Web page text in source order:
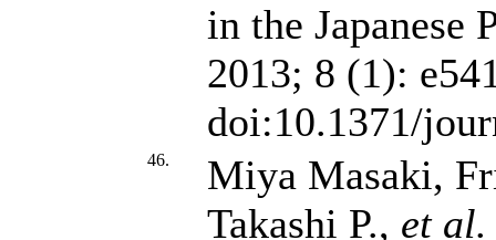
in the Japanese
2013; 8 (1):
doi:10.1371/
46.
Miya Masaki,
Takashi P., et al.